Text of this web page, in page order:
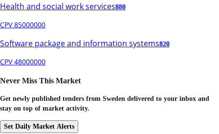
Health and social work services880
CPV 85000000
Software package and information systems820
CPV 48000000
Never Miss This Market
Get newly published tenders from Sweden delivered to your inbox and
stay on top of market activity.
Set Daily Market Alerts